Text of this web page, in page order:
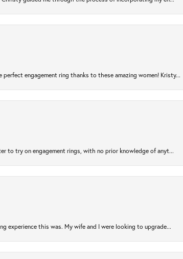
engagement ring thanks to these amazing women! Kristy...
to try on engagement rings, with no prior knowledge of anyt...
experience this was. My wife and I were looking to upgrade...